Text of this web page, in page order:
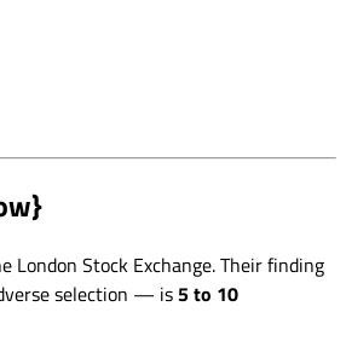
Stock Exchange. Their finding
selection — is5 to 10